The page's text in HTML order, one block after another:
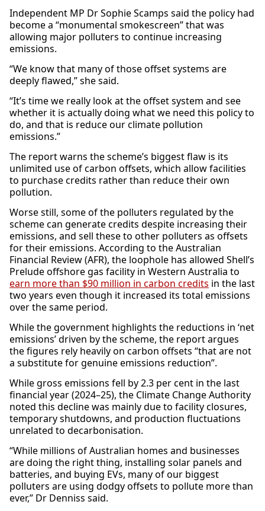
Independent MP Dr Sophie Scamps said the policy had
become a “monumental smokescreen” that was
allowing major polluters to continue increasing
emissions.
“We know that many of those offset systems are
deeply flawed,” she said.
“It’s time we really look at the offset system and see
whether it is actually doing what we need this policy to
do, and that is reduce our climate pollution
emissions.”
The report warns the scheme’s biggest flaw is its
unlimited use of carbon offsets, which allow facilities
to purchase credits rather than reduce their own
pollution.
Worse still, some of the polluters regulated by the
scheme can generate credits despite increasing their
emissions, and sell these to other polluters as offsets
for their emissions. According to the Australian
Financial Review (AFR), the loophole has allowed Shell’s
Prelude offshore gas facility in Western Australia to
earn more than $90 million in carbon credits in the last
two years even though it increased its total emissions
over the same period.
While the government highlights the reductions in ‘net
emissions’ driven by the scheme, the report argues
the figures rely heavily on carbon offsets “that are not
a substitute for genuine emissions reduction”.
While gross emissions fell by 2.3 per cent in the last
financial year (2024–25), the Climate Change Authority
noted this decline was mainly due to facility closures,
temporary shutdowns, and production fluctuations
unrelated to decarbonisation.
“While millions of Australian homes and businesses
are doing the right thing, installing solar panels and
batteries, and buying EVs, many of our biggest
polluters are using dodgy offsets to pollute more than
ever,” Dr Denniss said.